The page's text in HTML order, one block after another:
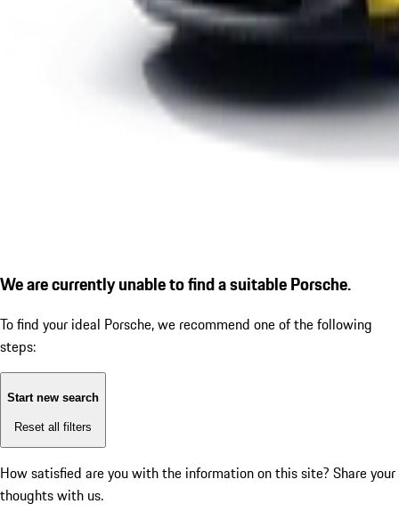
We are currently unable to find a suitable Porsche.
To find your ideal Porsche, we recommend one of the following
steps:
Start new search
Reset all filters
How satisfied are you with the information on this site? Share your
thoughts with us.